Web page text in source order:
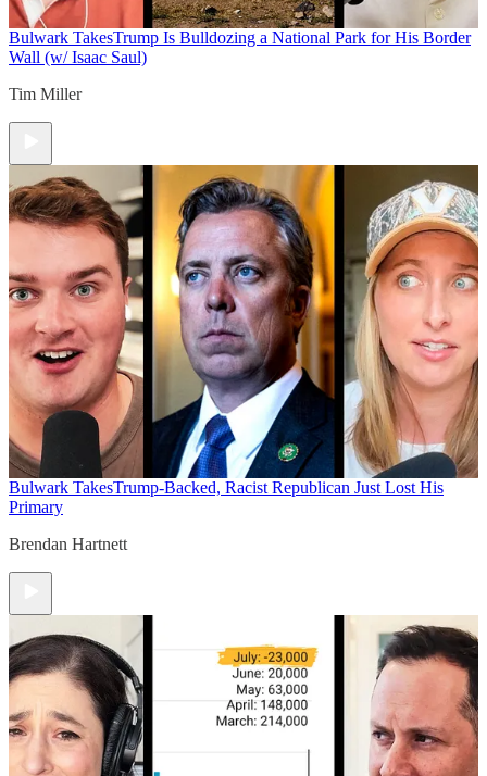
Bulwark TakesTrump Is Bulldozing a National Park for His Border
Wall (w/ Isaac Saul)
Tim Miller
Bulwark TakesTrump-Backed, Racist Republican Just Lost His
Primary
Brendan Hartnett